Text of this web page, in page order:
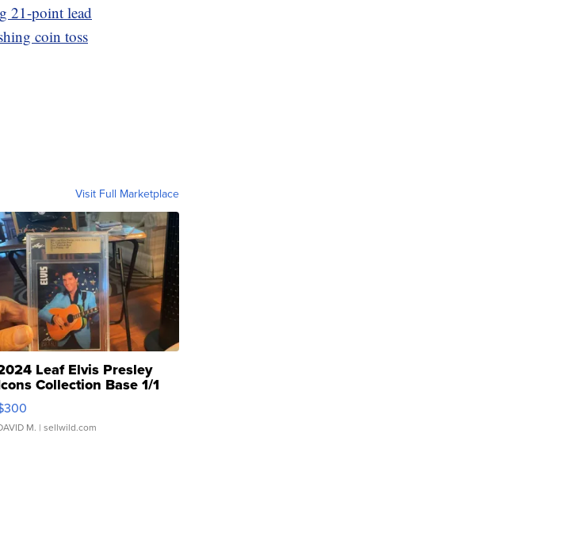
21-point lead
coin toss
Visit Full Marketplace
Leaf Elvis Presley
Collection Base 1/1
Clear ...
M. | sellwild.com